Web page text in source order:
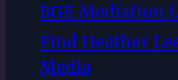
BGE Mediation
Find Heather
Media